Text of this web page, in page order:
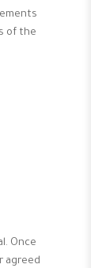
of the
Once
agreed